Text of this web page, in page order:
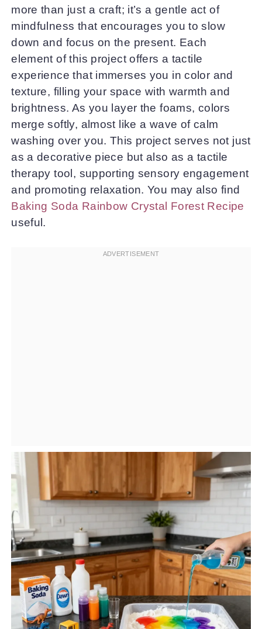
more than just a craft; it’s a gentle act of
mindfulness that encourages you to slow
down and focus on the present. Each
element of this project offers a tactile
experience that immerses you in color and
texture, filling your space with warmth and
brightness. As you layer the foams, colors
merge softly, almost like a wave of calm
washing over you. This project serves not just
as a decorative piece but also as a tactile
therapy tool, supporting sensory engagement
and promoting relaxation. You may also find
Baking Soda Rainbow Crystal Forest Recipe
useful.